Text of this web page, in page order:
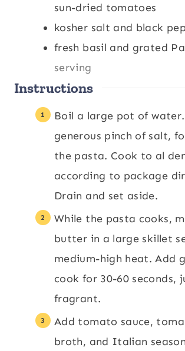
sun-dried tomatoes
kosher salt and black
fresh basil and grated
serving
Instructions
Boil a large pot of
generous pinch of salt,
the pasta. Cook to al
according to package
Drain and set aside.
While the pasta cooks,
butter in a large skillet
medium-high heat. Add
cook for 30-60 seconds,
fragrant.
Add tomato sauce,
broth, and Italian